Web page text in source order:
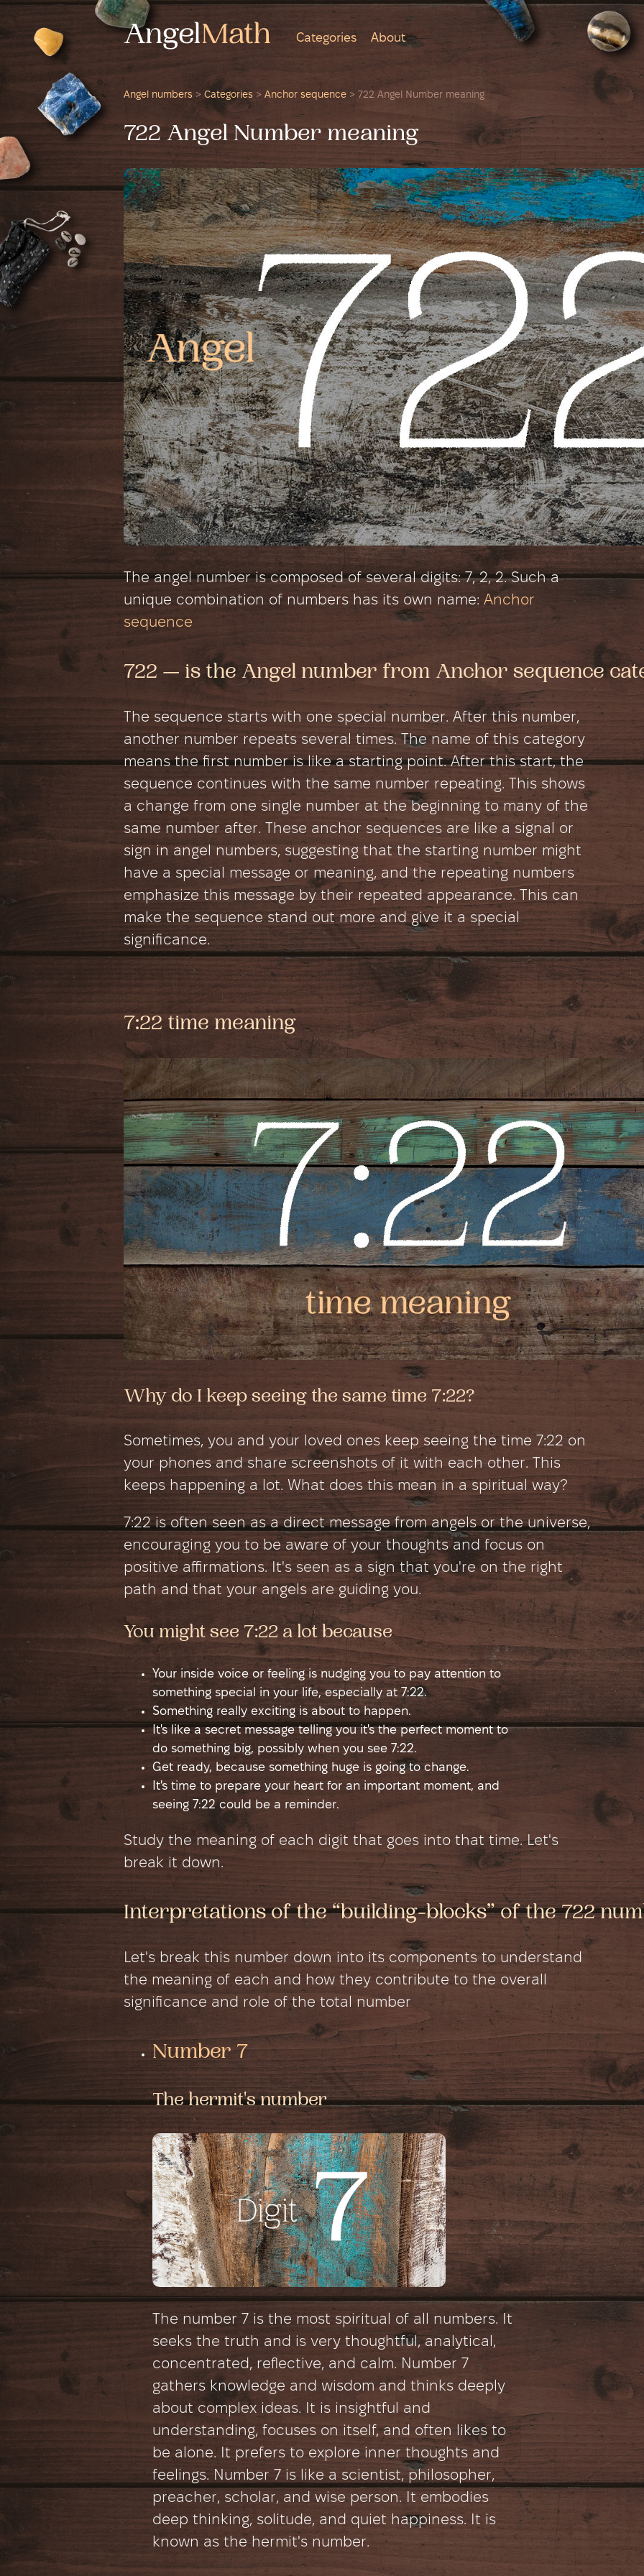
Categories About
Angel numbers > Categories > Anchor sequence > 722 Angel Number meaning
722 Angel Number meaning
The angel number is composed of several digits: 7, 2, 2. Such a
unique combination of numbers has its own name: Anchor
sequence
722 — is the Angel number from Anchor sequence
The sequence starts with one special number. After this number,
another number repeats several times. The name of this category
means the first number is like a starting point. After this start, the
sequence continues with the same number repeating. This shows
a change from one single number at the beginning to many of the
same number after. These anchor sequences are like a signal or
sign in angel numbers, suggesting that the starting number might
have a special message or meaning, and the repeating numbers
emphasize this message by their repeated appearance. This can
make the sequence stand out more and give it a special
significance.
7:22 time meaning
Why do I keep seeing the same time 7:22?
Sometimes, you and your loved ones keep seeing the time 7:22 on
your phones and share screenshots of it with each other. This
keeps happening a lot. What does this mean in a spiritual way?
7:22 is often seen as a direct message from angels or the universe,
encouraging you to be aware of your thoughts and focus on
positive affirmations. It's seen as a sign that you're on the right
path and that your angels are guiding you.
You might see 7:22 a lot because
Your inside voice or feeling is nudging you to pay attention to
something special in your life, especially at 7:22.
Something really exciting is about to happen.
It's like a secret message telling you it's the perfect moment to
do something big, possibly when you see 7:22.
Get ready, because something huge is going to change.
It's time to prepare your heart for an important moment, and
seeing 7:22 could be a reminder.
Study the meaning of each digit that goes into that time. Let's
break it down.
Interpretations of the “building-blocks” of the 722
Let's break this number down into its components to understand
the meaning of each and how they contribute to the overall
significance and role of the total number
Number 7
The hermit's number
The number 7 is the most spiritual of all numbers. It
seeks the truth and is very thoughtful, analytical,
concentrated, reflective, and calm. Number 7
gathers knowledge and wisdom and thinks deeply
about complex ideas. It is insightful and
understanding, focuses on itself, and often likes to
be alone. It prefers to explore inner thoughts and
feelings. Number 7 is like a scientist, philosopher,
preacher, scholar, and wise person. It embodies
deep thinking, solitude, and quiet happiness. It is
known as the hermit's number.